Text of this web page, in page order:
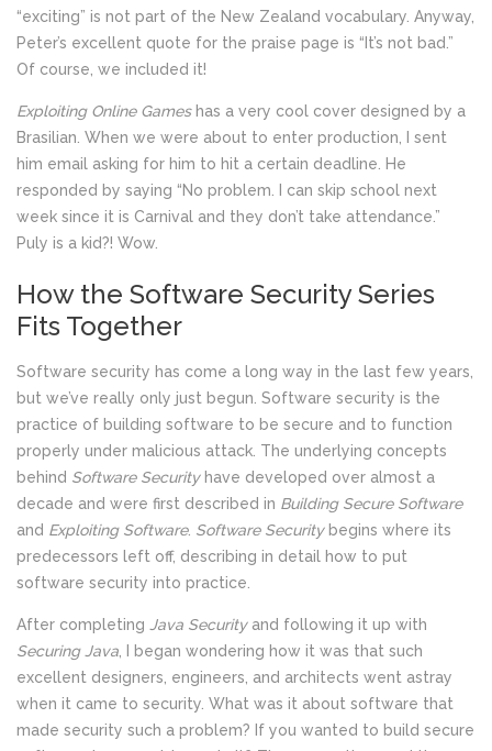
“exciting” is not part of the New Zealand vocabulary. Anyway,
Peter’s excellent quote for the praise page is “It’s not bad.”
Of course, we included it!
Exploiting Online Gameshas a very cool cover designed by a
Brasilian. When we were about to enter production, I sent
him email asking for him to hit a certain deadline. He
responded by saying “No problem. I can skip school next
week since it is Carnival and they don’t take attendance.”
Puly is a kid?! Wow.
How the Software Security Series
Fits Together
Software security has come a long way in the last few years,
but we’ve really only just begun. Software security is the
practice of building software to be secure and to function
properly under malicious attack. The underlying concepts
behind Software Securityhave developed over almost a
decade and were first described in Building Secure Software
and Exploiting Software. Software Securitybegins where its
predecessors left off, describing in detail how to put
software security into practice.
After completing Java Securityand following it up with
Securing Java , I began wondering how it was that such
excellent designers, engineers, and architects went astray
when it came to security. What was it about software that
made security such a problem? If you wanted to build secure